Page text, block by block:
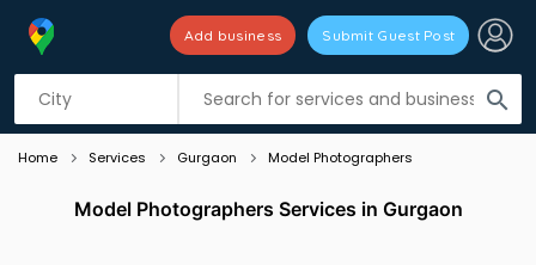
search
Add business Submit Guest Post
Listing filters
Home Services Gurgaon Model Photographers
Model Photographers Services in Gurgaon